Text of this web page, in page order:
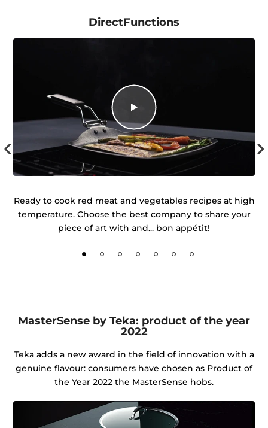
DirectFunctions
Ready to cook red meat and vegetables recipes at high
temperature. Choose the best company to share your
piece of art with and... bon appétit!
MasterSense by Teka: product of the year
2022
Teka adds a new award in the field of innovation with a
genuine flavour: consumers have chosen as Product of
the Year 2022 the MasterSense hobs.